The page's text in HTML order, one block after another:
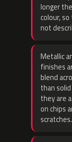
longer
colour,
not
Metallic
finishes
blend
than
they are
on chips
scratches.